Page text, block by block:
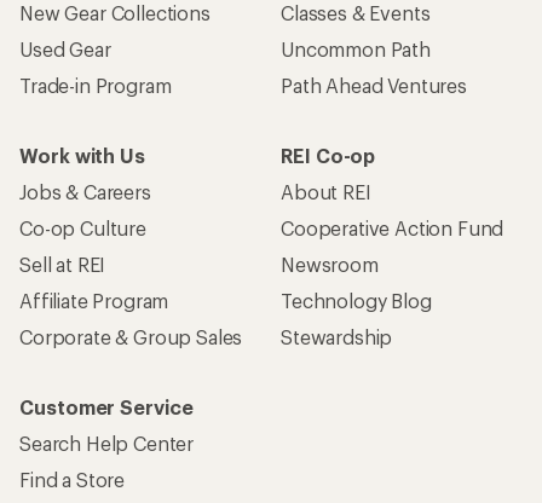
New Gear Collections
Used Gear
Trade-in Program
Classes & Events
Uncommon Path
Path Ahead Ventures
Work with Us
Jobs & Careers
Co-op Culture
Sell at REI
Affiliate Program
Corporate & Group Sales
REI Co-op
About REI
Cooperative Action Fund
Newsroom
Technology Blog
Stewardship
Customer Service
Search Help Center
Find a Store